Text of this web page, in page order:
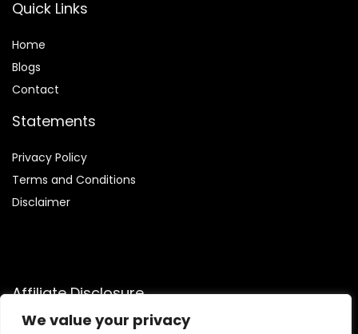
We value your privacy
Quick Links
Home
Blogs
Contact
Statements
Privacy Policy
Terms and Conditions
Disclaimer
Affiliate Disclosure
Disclosure:We are a participant in the Amazon Services LLC